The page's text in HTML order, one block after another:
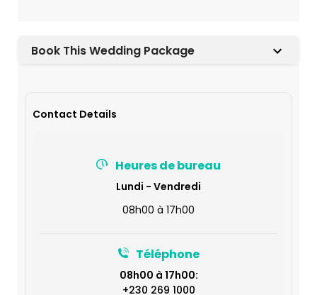
Book This Wedding Package
Contact Details
Heures de bureau
Lundi - Vendredi
08h00 à 17h00
Téléphone
08h00 à 17h00:
+230 269 1000